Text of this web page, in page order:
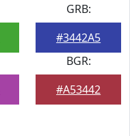
GRB:
#3442A5
BGR:
#A53442